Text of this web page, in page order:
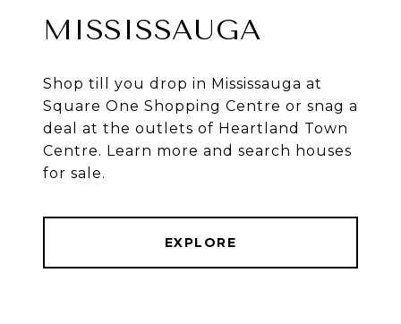
MISSISSAUGA
Shop till you drop in Mississauga at
Square One Shopping Centre or snag a
deal at the outlets of Heartland Town
Centre. Learn more and search houses
for sale.
EXPLORE